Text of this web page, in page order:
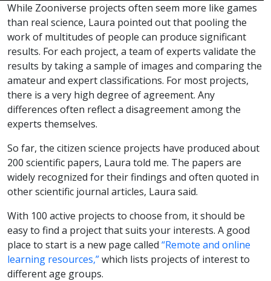
While Zooniverse projects often seem more like games
than real science, Laura pointed out that pooling the
work of multitudes of people can produce significant
results. For each project, a team of experts validate the
results by taking a sample of images and comparing the
amateur and expert classifications. For most projects,
there is a very high degree of agreement. Any
differences often reflect a disagreement among the
experts themselves.
So far, the citizen science projects have produced about
200 scientific papers, Laura told me. The papers are
widely recognized for their findings and often quoted in
other scientific journal articles, Laura said.
With 100 active projects to choose from, it should be
easy to find a project that suits your interests. A good
place to start is a new page called “Remote and online
learning resources,”which lists projects of interest to
different age groups.